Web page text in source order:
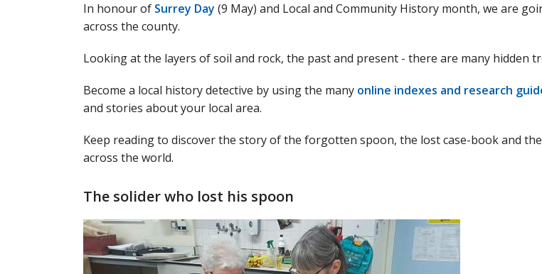
In honour of Surrey Day (9 May) and Local and Community History month, we are
across the county.
Looking at the layers of soil and rock, the past and present - there are many hidden
Become a local history detective by using the many online indexes and research
and stories about your local area.
Keep reading to discover the story of the forgotten spoon, the lost case-book and
across the world.
The solider who lost his spoon